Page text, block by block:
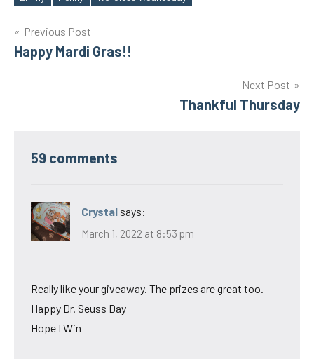
Post
navigation
Previous Post
Happy Mardi Gras!!
Next Post
Thankful Thursday
59 comments
Crystal says:
March 1, 2022 at 8:53 pm
Really like your giveaway. The prizes are great too.
Happy Dr. Seuss Day
Hope I Win